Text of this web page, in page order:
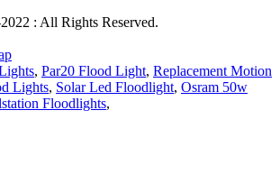
: All Rights Reserved.
, Par20 Flood Light, Replacement Motion
Lights, Solar Led Floodlight, Osram 50w
Floodlights,